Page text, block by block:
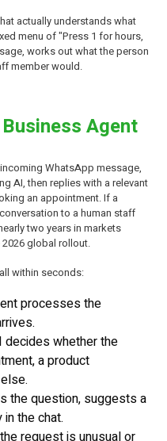
actually understands what
menu of "Press 1 for hours,
works out what the person
member would.
Agent
WhatsApp message,
AI, then replies with a relevant
an appointment. If a
to a human staff
two years in markets
global rollout.
within seconds:
processes the
decides whether the
a product
the question, suggests a
the chat.
request is unusual or